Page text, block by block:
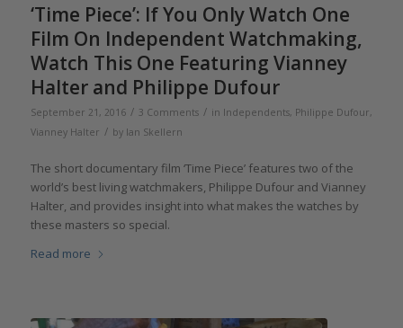
‘Time Piece’: If You Only Watch One
Film On Independent Watchmaking,
Watch This One Featuring Vianney
Halter and Philippe Dufour
September 21, 2016 / 3 Comments / in Independents, Philippe Dufour,
Vianney Halter / by Ian Skellern
The short documentary film ‘Time Piece’ features two of the
world’s best living watchmakers, Philippe Dufour and Vianney
Halter, and provides insight into what makes the watches by
these masters so special.
Read more